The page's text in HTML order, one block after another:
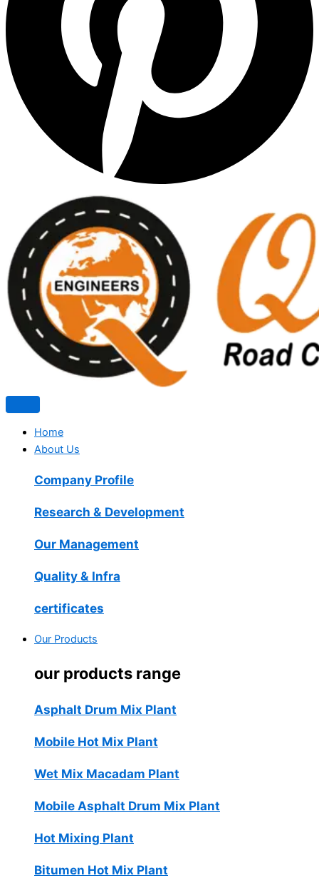
Home
About Us
Company Profile
Research & Development
Our Management
Quality & Infra
certificates
Our Products
our products range
Asphalt Drum Mix Plant
Mobile Hot Mix Plant
Wet Mix Macadam Plant
Mobile Asphalt Drum Mix Plant
Hot Mixing Plant
Bitumen Hot Mix Plant